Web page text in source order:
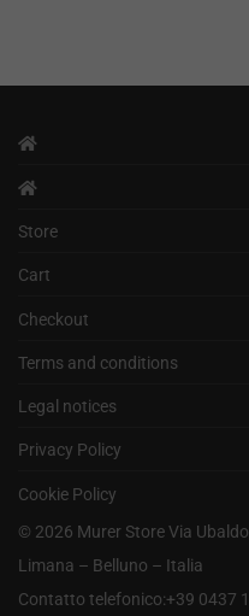
Store
Cart
Checkout
Terms and conditions
Legal notices
Privacy Policy
Cookie Policy
© 2026 Murer Store Via
Limana – Belluno – Italia
Contatto telefonico:+39 0437